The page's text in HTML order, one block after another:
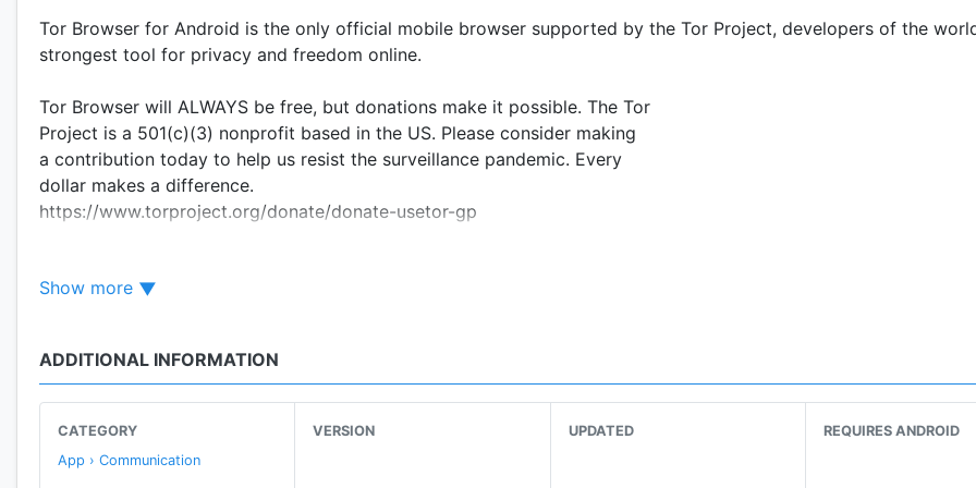
Tor Browser for Android is the only official mobile browser supported by the Tor Project, developers of the
strongest tool for privacy and freedom online.
Tor Browser will ALWAYS be free, but donations make it possible. The Tor
Project is a 501(c)(3) nonprofit based in the US. Please consider making
a contribution today to help us resist the surveillance pandemic. Every
dollar makes a difference.
https://www.torproject.org/donate/donate-usetor-gp
Tor Browser isolates each website you visit so third-party trackers and ads can’t follow you. Any cookies
DEFEND AGAINST SURVEILLANCE
your browsing habits can see is that you’re using Tor.
RESIST FINGERPRINTING
Show more
ADDITIONAL INFORMATION
CATEGORY
App › Communication
VERSION UPDATED REQUIRES ANDROID